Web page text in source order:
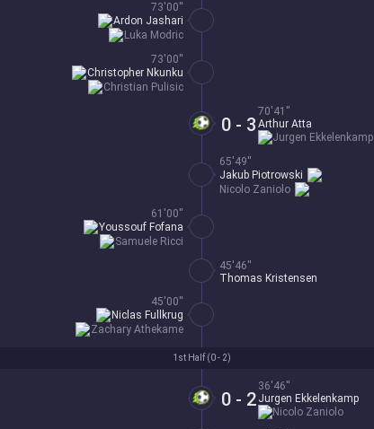
1st Half (0 - 2)
0 - 2
36'46''
Jurgen Ekkelenkamp
Nicolo Zaniolo
73'00''
Luka Modric
Ardon Jashari
73'00''
Christian Pulisic
Christopher Nkunku
0 - 3
70'41''
Arthur Atta
Jurgen Ekkelenkamp
65'49''
Nicolo Zaniolo
Jakub Piotrowski
61'00''
Samuele Ricci
Youssouf Fofana
45'46''
Thomas Kristensen
45'00''
Zachary Athekame
Niclas Fullkrug